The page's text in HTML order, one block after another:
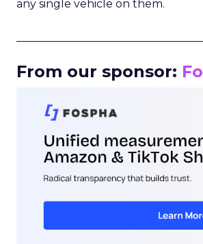
any single vehicle on them.
From our sponsor: